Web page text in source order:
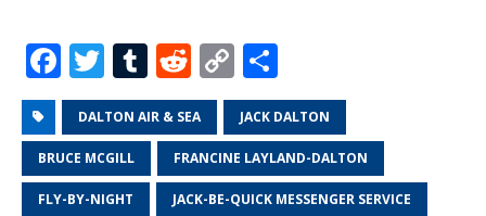
F
a
c
e
b
T
w
it
te
r
T
u
m
bl
R
e
d
di
t
C
o
p
y
Li
h
ar
e
DALTON AIR & SEA JACK DALTON
BRUCE MCGILL FRANCINE LAYLAND-DALTON
FLY-BY-NIGHT JACK-BE-QUICK MESSENGER SERVICE